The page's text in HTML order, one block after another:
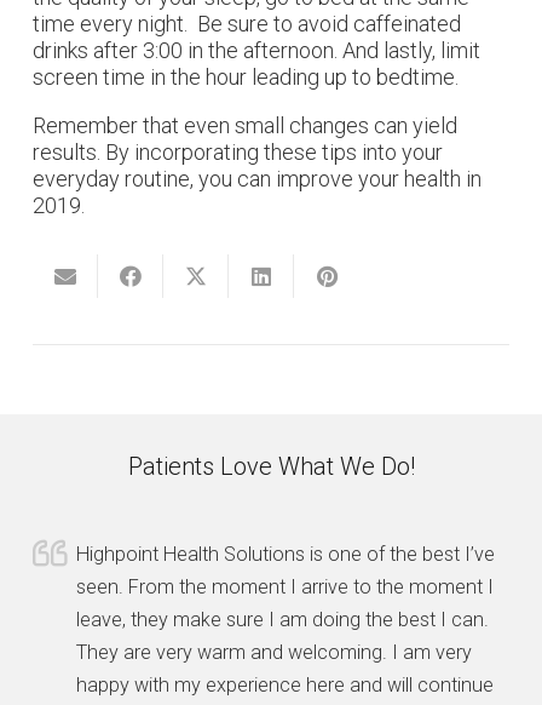
time every night. Be sure to avoid caffeinated
drinks after 3:00 in the afternoon. And lastly, limit
screen time in the hour leading up to bedtime.
Remember that even small changes can yield
results. By incorporating these tips into your
everyday routine, you can improve your health in
2019.
Patients Love What We Do!
Highpoint Health Solutions is one of the best I’ve
seen. From the moment I arrive to the moment I
leave, they make sure I am doing the best I can.
They are very warm and welcoming. I am very
happy with my experience here and will continue